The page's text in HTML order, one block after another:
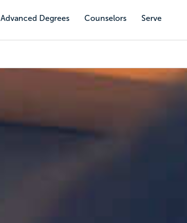
Advanced Degrees Counselors Serve